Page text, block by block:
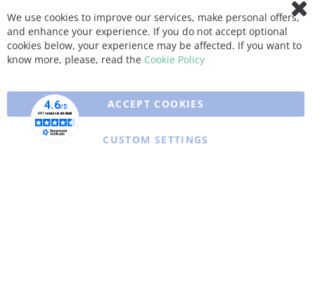
Bar
We use cookies to improve our services, make personal offers,
and enhance your experience. If you do not accept optional
cookies below, your experience may be affected. If you want to
know more, please, read the Cookie Policy
ACCEPT COOKIES
CUSTOM SETTINGS